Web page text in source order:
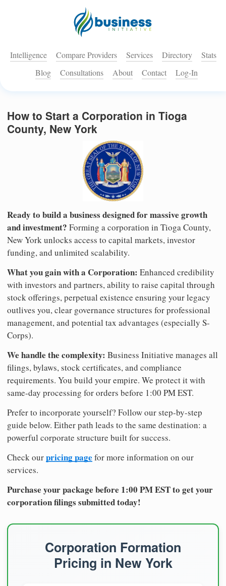
Intelligence Compare Providers Services Directory
Stats
Blog
Consultations About Contact Log-In
How to Start a Corporation in Tioga
County, New York
Ready to build a business designed for massive growth
and investment? Forming a corporation in Tioga County,
New York unlocks access to capital markets, investor
funding, and unlimited scalability.
What you gain with a Corporation: Enhanced credibility
with investors and partners, ability to raise capital through
stock offerings, perpetual existence ensuring your legacy
outlives you, clear governance structures for professional
management, and potential tax advantages (especially S-
Corps).
We handle the complexity: Business Initiative manages all
filings, bylaws, stock certificates, and compliance
requirements. You build your empire. We protect it with
same-day processing for orders before 1:00 PM EST.
Prefer to incorporate yourself? Follow our step-by-step
guide below. Either path leads to the same destination: a
powerful corporate structure built for success.
Check ourpricing page for more information on our
services.
Purchase your package before 1:00 PM EST to get your
corporation filings submitted today!
Corporation Formation
Pricing in New York